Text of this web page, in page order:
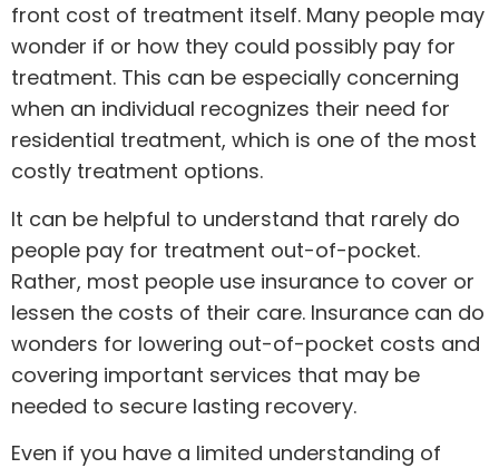
front cost of treatment itself. Many people may
wonder if or how they could possibly pay for
treatment. This can be especially concerning
when an individual recognizes their need for
residential treatment, which is one of the most
costly treatment options.
It can be helpful to understand that rarely do
people pay for treatment out-of-pocket.
Rather, most people use insurance to cover or
lessen the costs of their care. Insurance can do
wonders for lowering out-of-pocket costs and
covering important services that may be
needed to secure lasting recovery.
Even if you have a limited understanding of